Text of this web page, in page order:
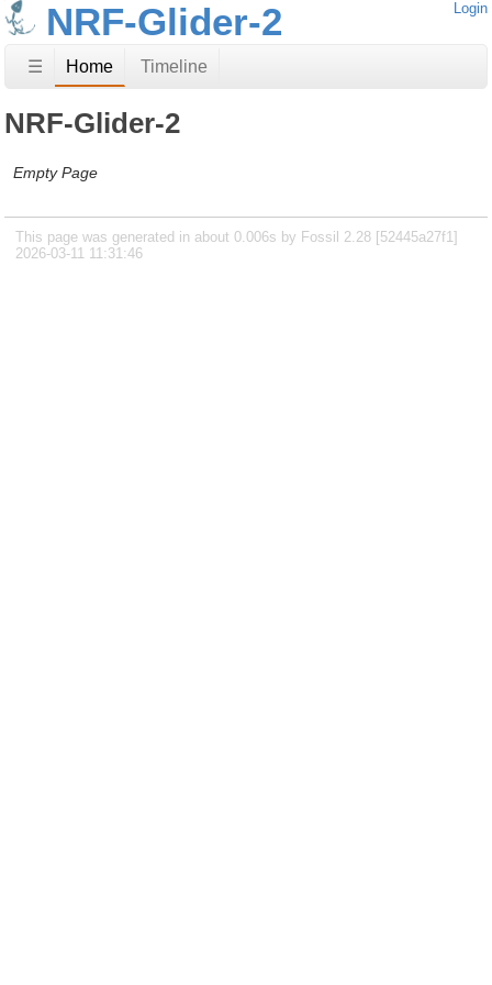
NRF-Glider-2 Login
☰ Home Timeline
NRF-Glider-2
Empty Page
This page was generated in about 0.006s by Fossil 2.28 [52445a27f1]
2026-03-11 11:31:46